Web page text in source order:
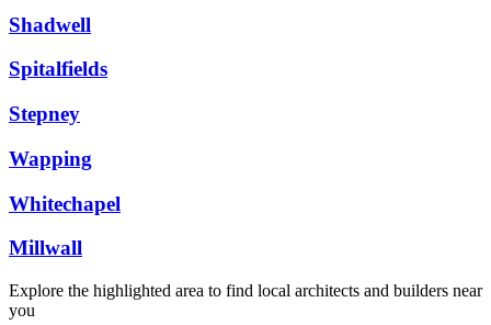
Shadwell
Spitalfields
Stepney
Wapping
Whitechapel
Millwall
Explore the highlighted area to find local architects and builders near
you